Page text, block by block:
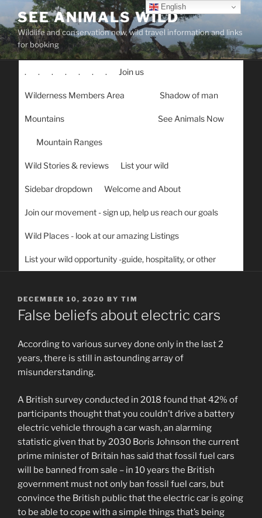
content
SEE ANIMALS WILD
Wildlife and conservation new, wild travel information and links
for booking
. . . . . . . Join us
Wilderness Members Area Shadow of man
Mountains See Animals Now
Mountain Ranges
Wild Stories & reviews List your wild
Sidebar dropdown Welcome and About
Join our movement - sign up, help us reach our goals
Wild Places - look at our amazing Listings
List your wild opportunity -guide, hospitality, or other
POSTED
ON
DECEMBER 10, 2020 BY TIM
False beliefs about electric cars
According to various survey done only in the last 2
years, there is still in astounding array of
misunderstanding.
A British survey conducted in 2018 found that 42% of
participants thought that you couldn’t drive a battery
electric vehicle through a car wash, an alarming
statistic given that by 2030 Boris Johnson the current
prime minister of Britain has said that fossil fuel cars
will be banned from sale – in 10 years the British
government must not only ban fossil fuel cars, but
convince the British public that the electric car is going
to be able to cope with a simple things that’s being
English